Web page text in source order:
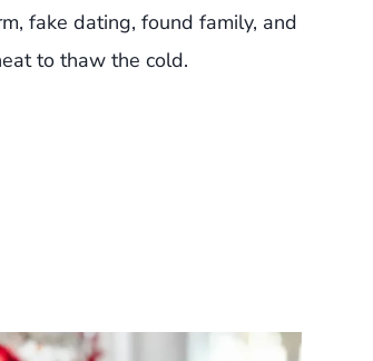
fake dating, found family, and
to thaw the cold.